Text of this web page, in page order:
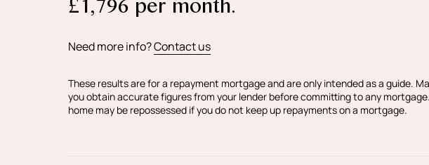
Your conveyancer is legally responsible for ensuring that any
Estate Agents make detailed enquiries with the seller to
information provided is as accurate as possible. Please let us
if you happen to know of any inaccurate information.
£1,796per month.
Need more info?Contact us
These results are for a repayment mortgage and are only intended as a guide.
you obtain accurate figures from your lender before committing to any
home may be repossessed if you do not keep up repayments on a mortgage.